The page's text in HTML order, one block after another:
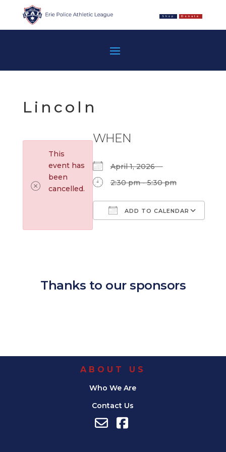
Shop Donate
Lincoln
This
event has
been
cancelled.
WHEN
April 1, 2026
2:30 pm - 5:30 pm
ADD TO CALENDAR
Thanks to our sponsors
ABOUT US
Who We Are
Contact Us